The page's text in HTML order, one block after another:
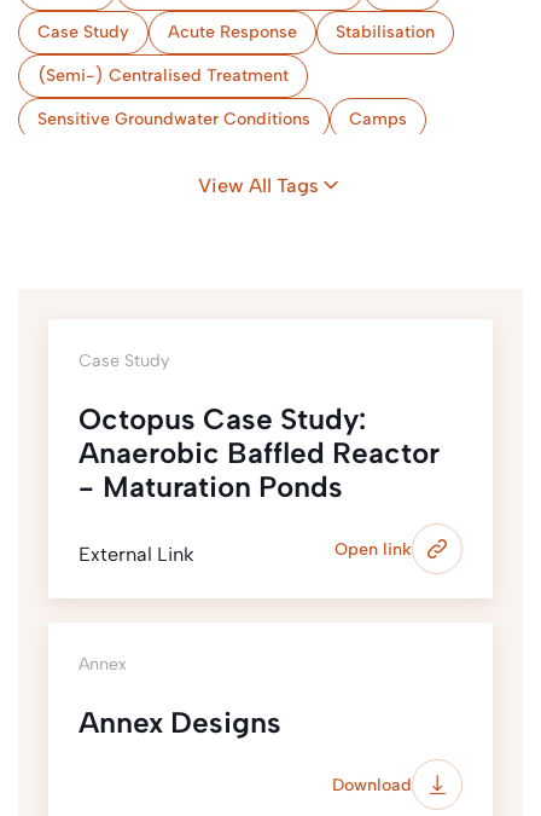
Case Study Acute Response Stabilisation
(Semi-) Centralised Treatment
Sensitive Groundwater Conditions Camps
View All Tags
Case Study
Octopus Case Study:
Anaerobic Baffled Reactor
- Maturation Ponds
External Link Open link
Annex
Annex Designs
Download